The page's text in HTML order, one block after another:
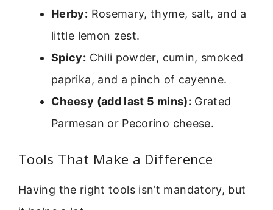
Herby: Rosemary, thyme, salt, and a
little lemon zest.
Spicy: Chili powder, cumin, smoked
paprika, and a pinch of cayenne.
Cheesy (add last 5 mins): Grated
Parmesan or Pecorino cheese.
Tools That Make a Difference
Having the right tools isn’t mandatory, but